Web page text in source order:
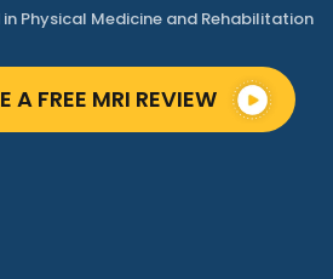
Physical Medicine and Rehabilitation
A FREE MRI REVIEW